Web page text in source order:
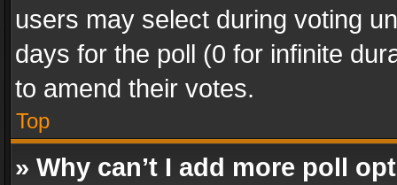
users may select during voting
days for the poll (0 for infinite
to amend their votes.
Top
» Why can’t I add more poll